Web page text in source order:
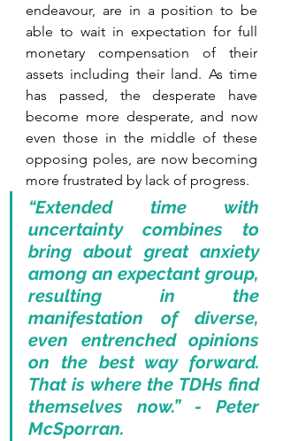
endeavour, are in a position to be
able to wait in expectation for full
monetary compensation of their
assets including their land. As time
has passed, the desperate have
become more desperate, and now
even those in the middle of these
opposing poles, are now becoming
more frustrated by lack of progress.
“Extended time with
uncertainty combines to
bring about great anxiety
among an expectant group,
resulting in the
manifestation of diverse,
even entrenched opinions
on the best way forward.
That is where the TDHs find
themselves now.” - Peter
McSporran.